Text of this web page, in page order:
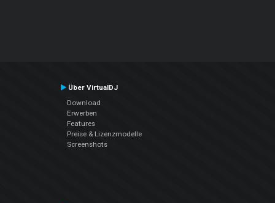
Über VirtualDJ
Download
Erwerben
Features
Preise & Lizenzmodelle
Screenshots